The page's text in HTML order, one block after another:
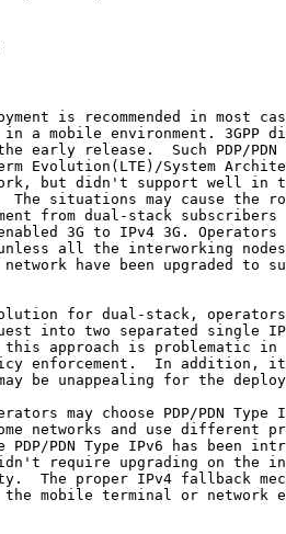
is recommended in most
a mobile environment. 3GPP
early release.  Such PDP/PDN
Evolution(LTE)/System
but didn't support well in
The situations may cause the
from dual-stack subscribers
3G to IPv4 3G. Operators
all the interworking
have been upgraded to
for dual-stack,
into two separated single
approach is problematic in
enforcement.  In addition,
be unappealing for the
may choose PDP/PDN Type
networks and use different
PDP/PDN Type IPv6 has been
require upgrading on the
The proper IPv4 fallback
mobile terminal or network